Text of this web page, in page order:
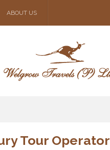
ABOUT US
Tour Operator